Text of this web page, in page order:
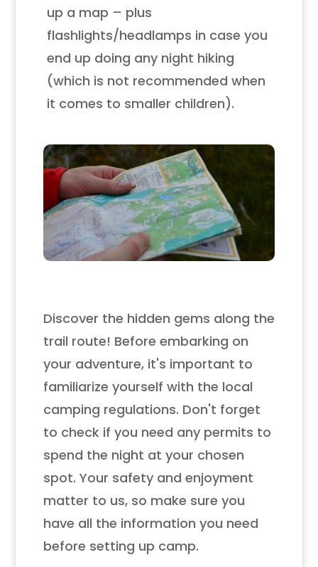
up a map – plus
flashlights/headlamps in case you
end up doing any night hiking
(which is not recommended when
it comes to smaller children).
Discover the hidden gems along the
trail route! Before embarking on
your adventure, it's important to
familiarize yourself with the local
camping regulations. Don't forget
to check if you need any permits to
spend the night at your chosen
spot. Your safety and enjoyment
matter to us, so make sure you
have all the information you need
before setting up camp.